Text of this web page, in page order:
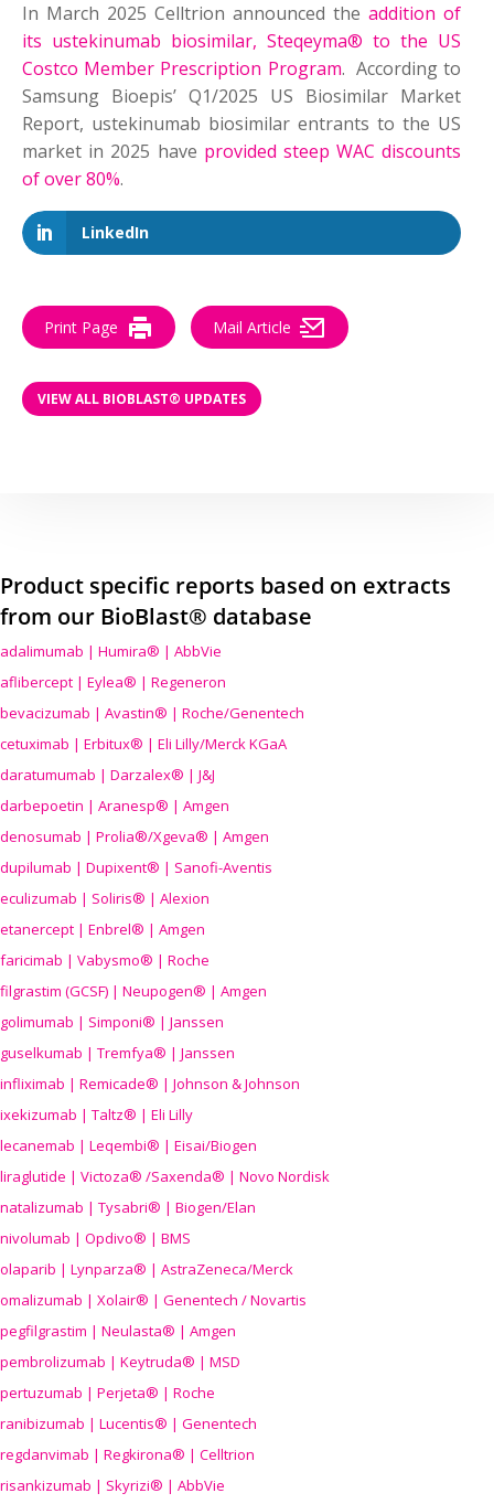
In March 2025 Celltrion announced theaddition of
its ustekinumab biosimilar, Steqeyma® to the US
Costco Member Prescription Program. According to
Samsung Bioepis’ Q1/2025 US Biosimilar Market
Report, ustekinumab biosimilar entrants to the US
market in 2025 have provided steep WAC discounts
of over 80%.
LinkedIn
Print Page Mail Article
VIEW ALL BIOBLAST® UPDATES
Product specific reports based on extracts
from our BioBlast® database
adalimumab | Humira® | AbbVie
aflibercept | Eylea® | Regeneron
bevacizumab | Avastin® | Roche/Genentech
cetuximab | Erbitux® | Eli Lilly/Merck KGaA
daratumumab | Darzalex® | J&J
darbepoetin | Aranesp® | Amgen
denosumab | Prolia®/Xgeva® | Amgen
dupilumab | Dupixent® | Sanofi-Aventis
eculizumab | Soliris® | Alexion
etanercept | Enbrel® | Amgen
faricimab | Vabysmo® | Roche
filgrastim (GCSF) | Neupogen® | Amgen
golimumab | Simponi® | Janssen
guselkumab | Tremfya® | Janssen
infliximab | Remicade® | Johnson & Johnson
ixekizumab | Taltz® | Eli Lilly
lecanemab | Leqembi® | Eisai/Biogen
liraglutide | Victoza® /Saxenda® | Novo Nordisk
natalizumab | Tysabri® | Biogen/Elan
nivolumab | Opdivo® | BMS
olaparib | Lynparza® | AstraZeneca/Merck
omalizumab | Xolair® | Genentech / Novartis
pegfilgrastim | Neulasta® | Amgen
pembrolizumab | Keytruda® | MSD
pertuzumab | Perjeta® | Roche
ranibizumab | Lucentis® | Genentech
regdanvimab | Regkirona® | Celltrion
risankizumab | Skyrizi® | AbbVie